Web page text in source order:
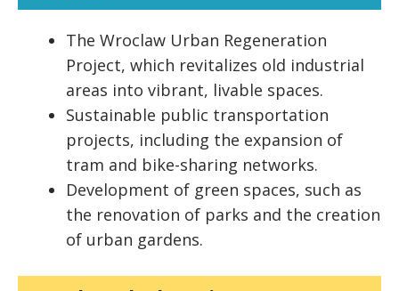
The Wroclaw Urban Regeneration
Project, which revitalizes old industrial
areas into vibrant, livable spaces.
Sustainable public transportation
projects, including the expansion of
tram and bike-sharing networks.
Development of green spaces, such as
the renovation of parks and the creation
of urban gardens.